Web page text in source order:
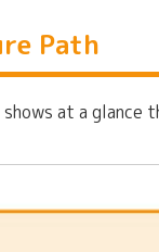
Path
at a glance